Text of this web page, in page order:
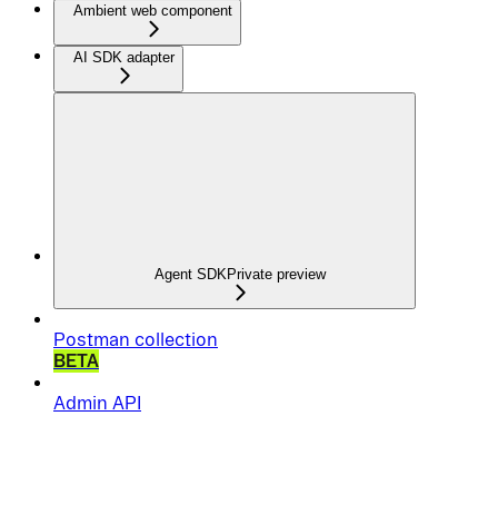
Ambient web component
AI SDK adapter
Agent SDKPrivate preview
Postman collection
BETA
Admin API